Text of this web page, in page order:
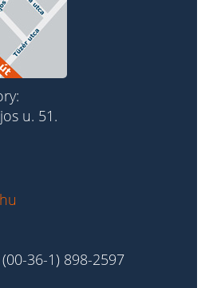
u. 51.
36-1) 898-2597